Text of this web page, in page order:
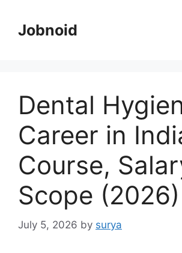
contentJobnoid
Dental
Career in
Course,
Scope (2026)
July 5, 2026 by surya